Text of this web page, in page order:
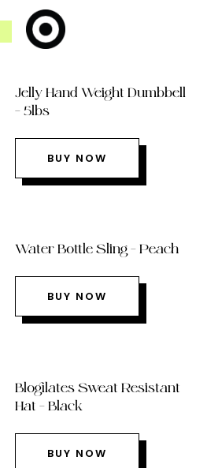
Jelly Hand Weight Dumbbell
– 5lbs
BUY NOW
Water Bottle Sling – Peach
BUY NOW
Blogilates Sweat Resistant
Hat – Black
BUY NOW